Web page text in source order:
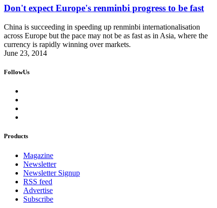
Don't expect Europe's renminbi progress to be fast
China is succeeding in speeding up renminbi internationalisation
across Europe but the pace may not be as fast as in Asia, where the
currency is rapidly winning over markets.
June 23, 2014
FollowUs
Products
Magazine
Newsletter
Newsletter Signup
RSS feed
Advertise
Subscribe